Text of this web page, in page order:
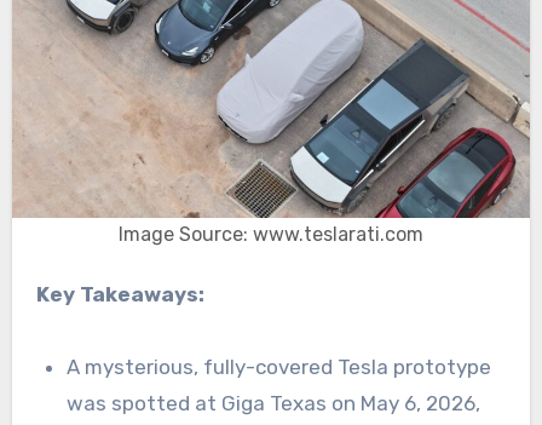
Image Source: www.teslarati.com
Key Takeaways:
A mysterious, fully-covered Tesla prototype
was spotted at Giga Texas on May 6, 2026,